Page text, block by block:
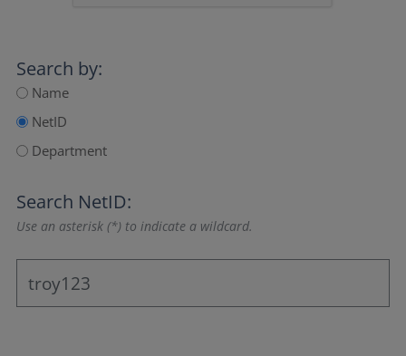
Search by:
Name
NetID
Department
Search NetID:
Use an asterisk (*) to indicate a wildcard.